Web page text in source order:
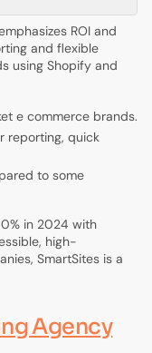
ROI and
and flexible
using Shopify and
e commerce brands.
reporting, quick
to some
in 2024 with
high-
SmartSites is a
Agency